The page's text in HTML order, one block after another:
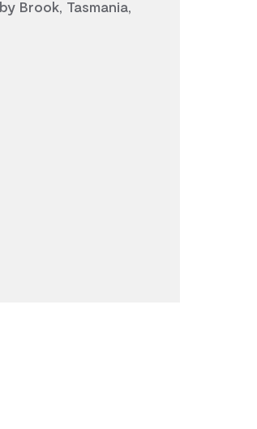
Brook, Tasmania,